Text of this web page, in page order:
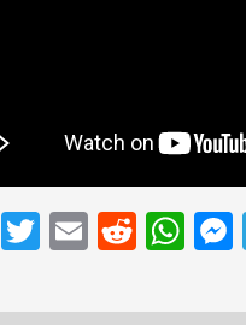
Facebook
Twitter
Email